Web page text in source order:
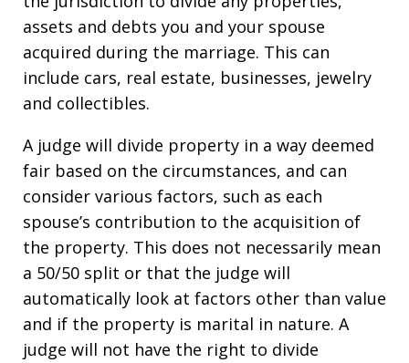
assets and debts you and your spouse
acquired during the marriage. This can
include cars, real estate, businesses, jewelry
and collectibles.
A judge will divide property in a way deemed
fair based on the circumstances, and can
consider various factors, such as each
spouse’s contribution to the acquisition of
the property. This does not necessarily mean
a 50/50 split or that the judge will
automatically look at factors other than value
and if the property is marital in nature. A
judge will not have the right to divide